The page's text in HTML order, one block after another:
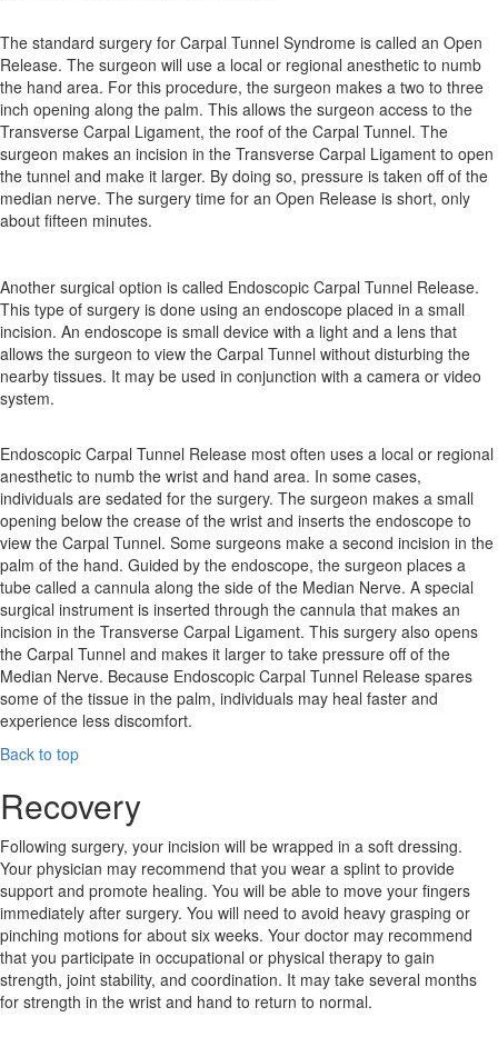
The standard surgery for Carpal Tunnel Syndrome is called an Open
Release. The surgeon will use a local or regional anesthetic to numb
the hand area. For this procedure, the surgeon makes a two to three
inch opening along the palm. This allows the surgeon access to the
Transverse Carpal Ligament, the roof of the Carpal Tunnel. The
surgeon makes an incision in the Transverse Carpal Ligament to open
the tunnel and make it larger. By doing so, pressure is taken off of the
median nerve. The surgery time for an Open Release is short, only
about fifteen minutes.
Another surgical option is called Endoscopic Carpal Tunnel Release.
This type of surgery is done using an endoscope placed in a small
incision. An endoscope is small device with a light and a lens that
allows the surgeon to view the Carpal Tunnel without disturbing the
nearby tissues. It may be used in conjunction with a camera or video
system.
Endoscopic Carpal Tunnel Release most often uses a local or regional
anesthetic to numb the wrist and hand area. In some cases,
individuals are sedated for the surgery. The surgeon makes a small
opening below the crease of the wrist and inserts the endoscope to
view the Carpal Tunnel. Some surgeons make a second incision in the
palm of the hand. Guided by the endoscope, the surgeon places a
tube called a cannula along the side of the Median Nerve. A special
surgical instrument is inserted through the cannula that makes an
incision in the Transverse Carpal Ligament. This surgery also opens
the Carpal Tunnel and makes it larger to take pressure off of the
Median Nerve. Because Endoscopic Carpal Tunnel Release spares
some of the tissue in the palm, individuals may heal faster and
experience less discomfort.
Back to top
Recovery
Following surgery, your incision will be wrapped in a soft dressing.
Your physician may recommend that you wear a splint to provide
support and promote healing. You will be able to move your fingers
immediately after surgery. You will need to avoid heavy grasping or
pinching motions for about six weeks. Your doctor may recommend
that you participate in occupational or physical therapy to gain
strength, joint stability, and coordination. It may take several months
for strength in the wrist and hand to return to normal.